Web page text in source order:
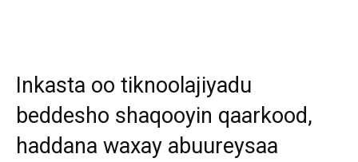
Inkasta oo tiknoolajiyadu
beddesho shaqooyin qaarkood,
haddana waxay abuureysaa